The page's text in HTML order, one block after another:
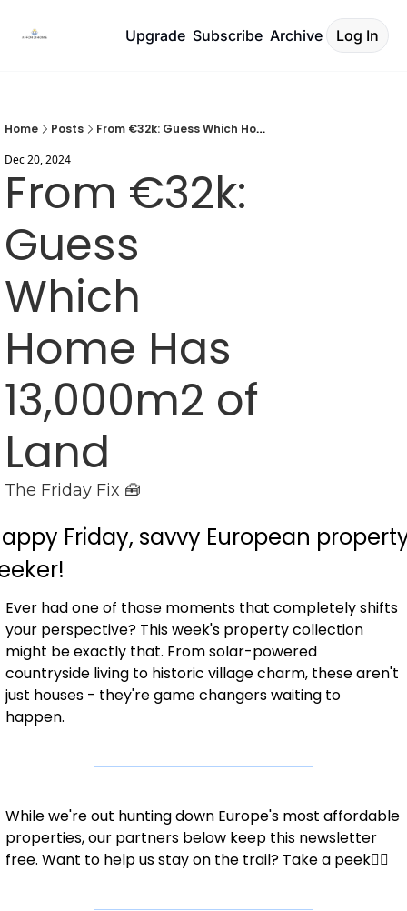
Upgrade Subscribe Archive Log In
Home Posts
From €32k: Guess Which Home Has 13,000m2 of Land
Dec 20, 2024
From €32k:
Guess
Which
Home Has
13,000m2 of
Land
The Friday Fix 🧰
Friday, savvy European
Ever had one of those moments that completely shifts
your perspective? This week's property collection
might be exactly that. From solar-powered
countryside living to historic village charm, these aren't
just houses - they're game changers waiting to
happen.
While we're out hunting down Europe's most affordable
properties, our partners below keep this newsletter
free. Want to help us stay on the trail? Take a peek👇🏼